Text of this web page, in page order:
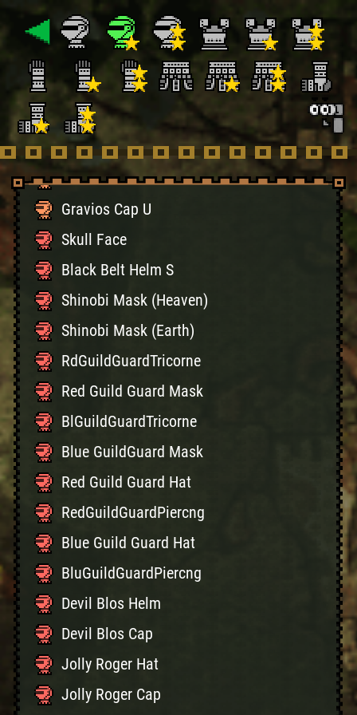
Blango Cap U
Ceanataur Helm U
Ceanataur Cap U
Diablo Helm U
Diablo Cap U
Gravios Helm U
Gravios Cap U
Skull Face
Black Belt Helm S
Shinobi Mask (Heaven)
Shinobi Mask (Earth)
RdGuildGuardTricorne
Red Guild Guard Mask
BlGuildGuardTricorne
Blue GuildGuard Mask
Red Guild Guard Hat
RedGuildGuardPiercng
Blue Guild Guard Hat
BluGuildGuardPiercng
Devil Blos Helm
Devil Blos Cap
Jolly Roger Hat
Jolly Roger Cap